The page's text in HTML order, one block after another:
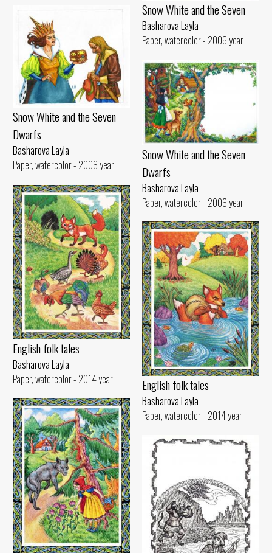
Snow White and the Seven
Basharova Layla
Paper, watercolor - 2006 year
Snow White and the Seven
Dwarfs
Basharova Layla
Paper, watercolor - 2006 year
Snow White and the Seven
Dwarfs
Basharova Layla
Paper, watercolor - 2006 year
English folk tales
Basharova Layla
Paper, watercolor - 2014 year
English folk tales
Basharova Layla
Paper, watercolor - 2014 year